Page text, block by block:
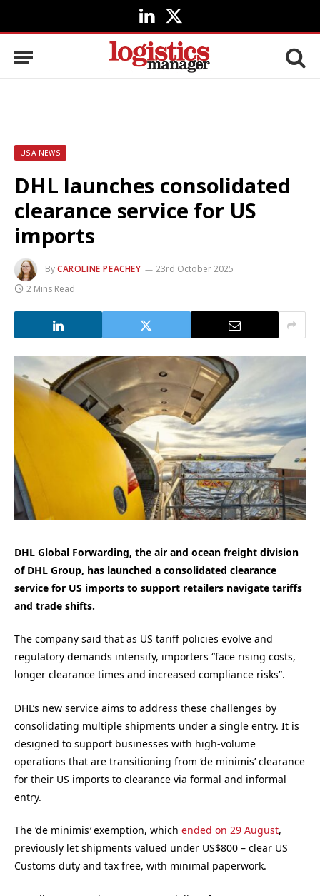
LinkedIn
X
(Twitter)
USA NEWS
DHL launches consolidated
clearance service for US
imports
ByCAROLINE PEACHEY
23rd October 2025
2 Mins Read
DHL Global Forwarding, the air and ocean freight division
of DHL Group, has launched a consolidated clearance
service for US imports to support retailers navigate tariffs
and trade shifts.
The company said that as US tariff policies evolve and
regulatory demands intensify, importers “face rising costs,
longer clearance times and increased compliance risks”.
DHL’s new service aims to address these challenges by
consolidating multiple shipments under a single entry. It is
designed to support businesses with high-volume
operations that are transitioning from ‘de minimis’ clearance
for their US imports to clearance via formal and informal
entry.
The ‘de minimis‘exemption, which ended on 29 August,
previously let shipments valued under US$800 – clear US
Customs duty and tax free, with minimal paperwork.